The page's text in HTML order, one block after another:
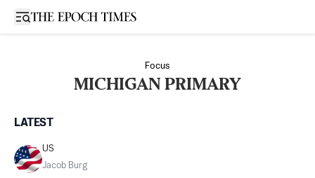
Open sidebar
Focus
MICHIGAN PRIMARY
LATEST
US
Jacob Burg